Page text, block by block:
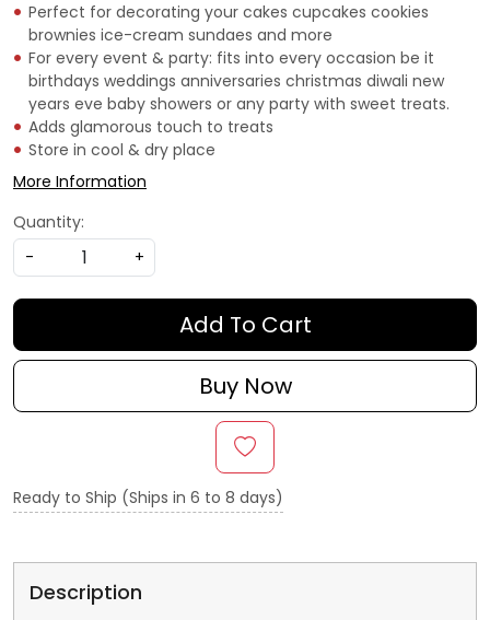
Perfect for decorating your cakes cupcakes cookies
brownies ice-cream sundaes and more
For every event & party: fits into every occasion be it
birthdays weddings anniversaries christmas diwali new
years eve baby showers or any party with sweet treats.
Adds glamorous touch to treats
Store in cool & dry place
More Information
Quantity:
-
+
Add To Cart
Buy Now
Ready to Ship (Ships in 6 to 8 days)
Description